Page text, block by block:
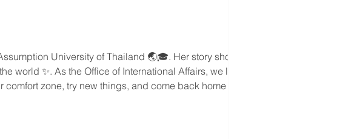
University of Thailand 🌏🎓. Her story shows
world ✨. As the Office of International Affairs, we love
zone, try new things, and come back home with